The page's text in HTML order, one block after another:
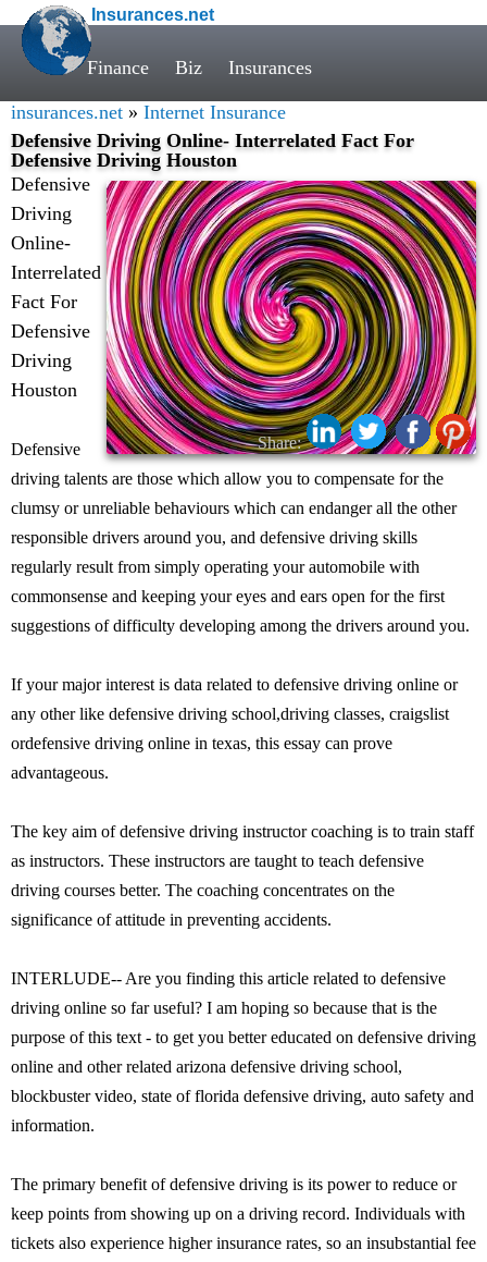
Insurances.net
Finance Biz Insurances
insurances.net » Internet Insurance
Defensive Driving Online- Interrelated Fact For
Defensive Driving Houston
Share:
Defensive
Driving
Online-
Interrelated
Fact For
Defensive
Driving
Houston
Defensive
driving talents are those which allow you to compensate for the
clumsy or unreliable behaviours which can endanger all the other
responsible drivers around you, and defensive driving skills
regularly result from simply operating your automobile with
commonsense and keeping your eyes and ears open for the first
suggestions of difficulty developing among the drivers around you.
If your major interest is data related to defensive driving online or
any other like defensive driving school,driving classes, craigslist
ordefensive driving online in texas, this essay can prove
advantageous.
The key aim of defensive driving instructor coaching is to train staff
as instructors. These instructors are taught to teach defensive
driving courses better. The coaching concentrates on the
significance of attitude in preventing accidents.
INTERLUDE-- Are you finding this article related to defensive
driving online so far useful? I am hoping so because that is the
purpose of this text - to get you better educated on defensive driving
online and other related arizona defensive driving school,
blockbuster video, state of florida defensive driving, auto safety and
information.
The primary benefit of defensive driving is its power to reduce or
keep points from showing up on a driving record. Individuals with
tickets also experience higher insurance rates, so an insubstantial fee